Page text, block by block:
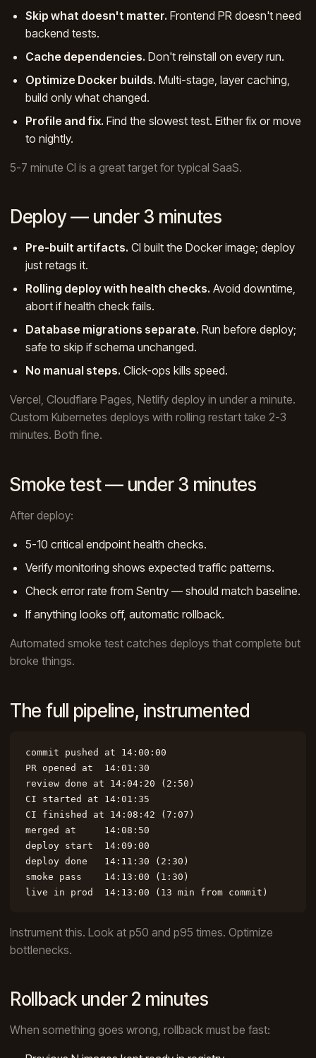
Skip what doesn't matter. Frontend PR doesn't need
backend tests.
Cache dependencies. Don't reinstall on every run.
Optimize Docker builds. Multi-stage, layer caching,
build only what changed.
Profile and fix. Find the slowest test. Either fix or move
to nightly.
5-7 minute CI is a great target for typical SaaS.
Deploy — under 3 minutes
Pre-built artifacts. CI built the Docker image; deploy
just retags it.
Rolling deploy with health checks. Avoid downtime,
abort if health check fails.
Database migrations separate. Run before deploy;
safe to skip if schema unchanged.
No manual steps. Click-ops kills speed.
Vercel, Cloudflare Pages, Netlify deploy in under a minute.
Custom Kubernetes deploys with rolling restart take 2-3
minutes. Both fine.
Smoke test — under 3 minutes
After deploy:
5-10 critical endpoint health checks.
Verify monitoring shows expected traffic patterns.
Check error rate from Sentry — should match baseline.
If anything looks off, automatic rollback.
Automated smoke test catches deploys that complete but
broke things.
The full pipeline, instrumented
commit pushed at 14:00:00
PR opened at  14:01:30
review done at 14:04:20 (2:50)
CI started at 14:01:35
CI finished at 14:08:42 (7:07)
merged at     14:08:50
deploy start  14:09:00
deploy done   14:11:30 (2:30)
smoke pass    14:13:00 (1:30)
live in prod  14:13:00 (13 min from commit)
Instrument this. Look at p50 and p95 times. Optimize
bottlenecks.
Rollback under 2 minutes
When something goes wrong, rollback must be fast: